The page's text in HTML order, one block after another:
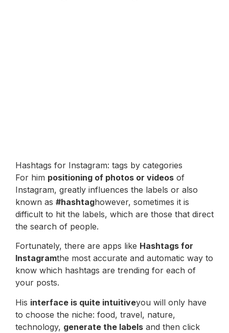
Hashtags for Instagram: tags by categories
For him positioning of photos or videos of
Instagram, greatly influences the labels or also
known as #hashtaghowever, sometimes it is
difficult to hit the labels, which are those that direct
the search of people.
Fortunately, there are apps like Hashtags for
Instagramthe most accurate and automatic way to
know which hashtags are trending for each of
your posts.
His interface is quite intuitiveyou will only have
to choose the niche: food, travel, nature,
technology, generate the labels and then click